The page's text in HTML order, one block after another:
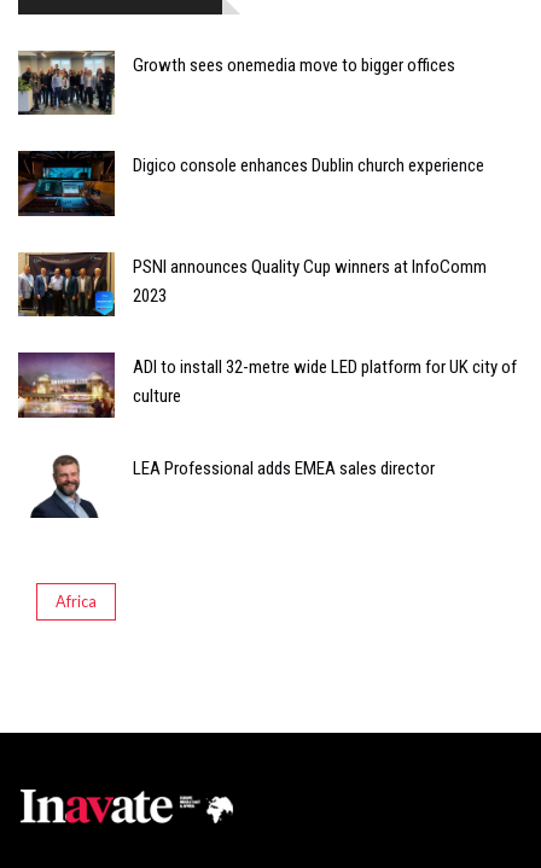
Growth sees onemedia move to bigger offices
Digico console enhances Dublin church experience
PSNI announces Quality Cup winners at InfoComm
2023
ADI to install 32-metre wide LED platform for UK city of
culture
LEA Professional adds EMEA sales director
Africa